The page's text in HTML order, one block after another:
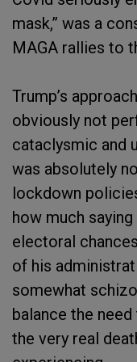
mask,” was a
MAGA rallies to
Trump’s
obviously not
cataclysmic and
was absolutely
lockdown
how much
electoral
of his
somewhat
balance the
the very real